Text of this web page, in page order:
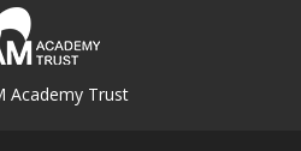
Academy Trust